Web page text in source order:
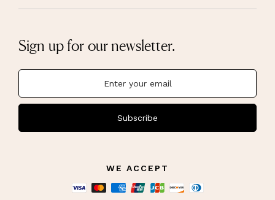
Sign up for our newsletter.
Subscribe
WE ACCEPT